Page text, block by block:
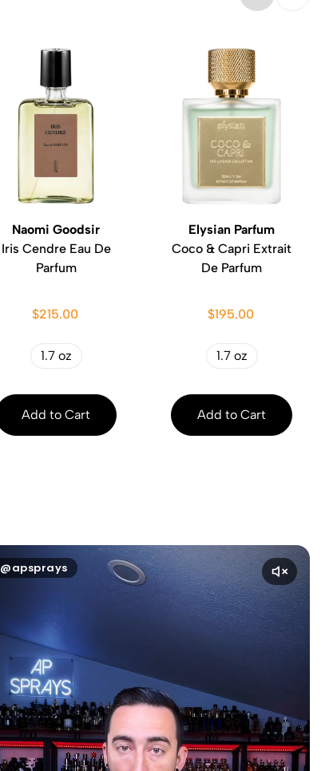
Naomi Goodsir
Iris Cendre Eau De
Parfum
$215.00
1.7 oz
Add to Cart
Elysian Parfum
Coco & Capri Extrait
De Parfum
$195.00
1.7 oz
Add to Cart
@apsprays